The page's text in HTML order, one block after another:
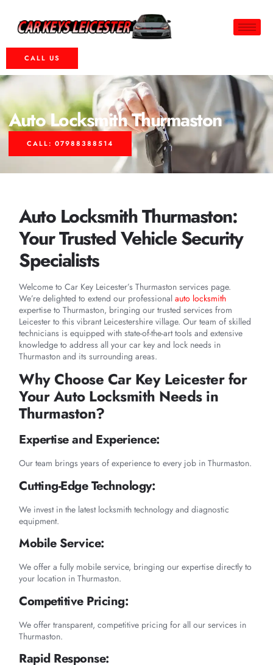
CALL US
Auto Locksmith Thurmaston
CALL: 07988388514
Auto Locksmith Thurmaston:
Your Trusted Vehicle Security
Specialists
Welcome to Car Key Leicester’s Thurmaston services page.
We’re delighted to extend our professional auto locksmith
expertise to Thurmaston, bringing our trusted services from
Leicester to this vibrant Leicestershire village. Our team of skilled
technicians is equipped with state-of-the-art tools and extensive
knowledge to address all your car key and lock needs in
Thurmaston and its surrounding areas.
Why Choose Car Key Leicester for
Your Auto Locksmith Needs in
Thurmaston?
Expertise and Experience:
Our team brings years of experience to every job in Thurmaston.
Cutting-Edge Technology:
We invest in the latest locksmith technology and diagnostic
equipment.
Mobile Service:
We offer a fully mobile service, bringing our expertise directly to
your location in Thurmaston.
Competitive Pricing:
We offer transparent, competitive pricing for all our services in
Thurmaston.
Rapid Response: